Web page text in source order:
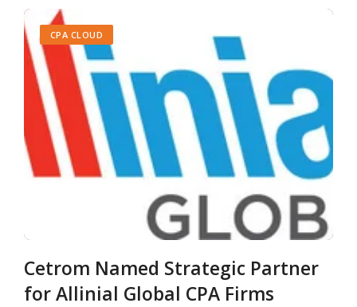
CPA CLOUD
Cetrom Named Strategic Partner
for Allinial Global CPA Firms